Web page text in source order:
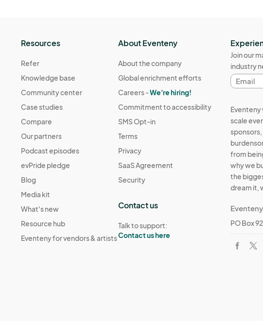
Resources
Refer
Knowledge base
Community center
Case studies
Compare
Our partners
Podcast episodes
evPride pledge
Blog
Media kit
What's new
Resource hub
Eventeny for vendors & artists
About Eventeny
About the company
Global enrichment efforts
Careers -We're hiring!
Commitment to accessibility
SMS Opt-in
Terms
Privacy
SaaS Agreement
Security
Contact us
Talk to support:
Contact us here
Join our
industry
Email
address
scale
from
why we
the
dream it,
PO Box